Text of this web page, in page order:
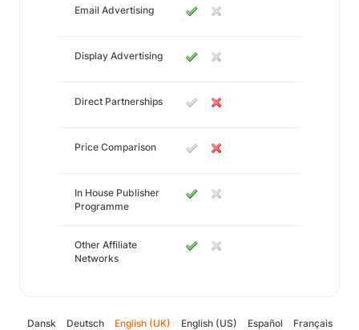
Email Advertising
Display Advertising
Direct Partnerships
Price Comparison
In House Publisher
Programme
Other Affiliate
Networks
Dansk Deutsch English (UK) English (US) Español Français